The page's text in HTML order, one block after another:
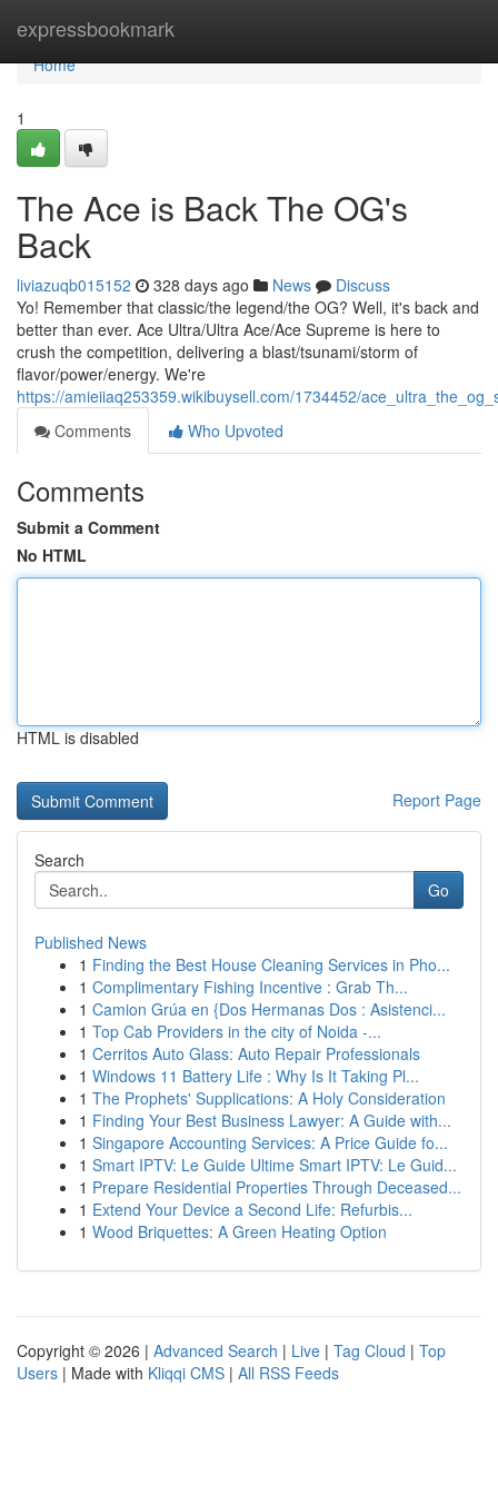
expressbookmark
Home
Home
1
The Ace is Back The OG's
Back
liviazuqb015152 328 days ago News
Discuss
Yo! Remember that classic/the legend/the OG? Well, it's back and
better than ever. Ace Ultra/Ultra Ace/Ace Supreme is here to
crush the competition, delivering a blast/tsunami/storm of
flavor/power/energy. We're
https://amieiiaq253359.wikibuysell.com/1734452/
Comments
Who Upvoted
Comments
Submit a Comment
No HTML
HTML is disabled
Report Page
Search
Go
Published News
1 Finding the Best House Cleaning Services in Pho...
1 Complimentary Fishing Incentive : Grab Th...
1 Camion Grúa en {Dos Hermanas Dos : Asistenci...
1 Top Cab Providers in the city of Noida -...
1 Cerritos Auto Glass: Auto Repair Professionals
1 Windows 11 Battery Life : Why Is It Taking Pl...
1 The Prophets' Supplications: A Holy Consideration
1 Finding Your Best Business Lawyer: A Guide with...
1 Singapore Accounting Services: A Price Guide fo...
1 Smart IPTV: Le Guide Ultime Smart IPTV: Le Guid...
1 Prepare Residential Properties Through Deceased...
1 Extend Your Device a Second Life: Refurbis...
1 Wood Briquettes: A Green Heating Option
Copyright © 2026 | Advanced Search | Live | Tag Cloud | Top
Users | Made with Kliqqi CMS | All RSS Feeds